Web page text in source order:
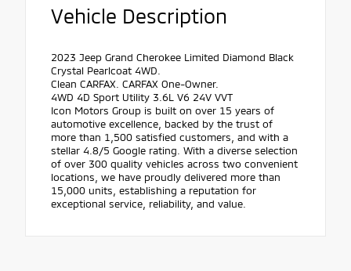
Vehicle Description
2023 Jeep Grand Cherokee Limited Diamond Black
Crystal Pearlcoat 4WD.
Clean CARFAX. CARFAX One-Owner.
4WD 4D Sport Utility 3.6L V6 24V VVT
Icon Motors Group is built on over 15 years of
automotive excellence, backed by the trust of
more than 1,500 satisfied customers, and with a
stellar 4.8/5 Google rating. With a diverse selection
of over 300 quality vehicles across two convenient
locations, we have proudly delivered more than
15,000 units, establishing a reputation for
exceptional service, reliability, and value.